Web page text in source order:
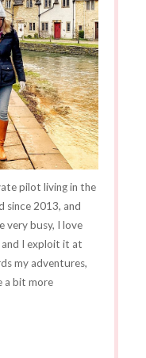
pilot living in the
since 2013, and
very busy, I love
and I exploit it at
my adventures,
a bit more